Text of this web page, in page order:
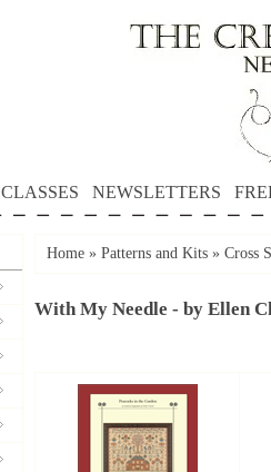
CLASSES NEWSLETTERS
Home » Patterns and Kits » Cross
With My Needle - by Ellen